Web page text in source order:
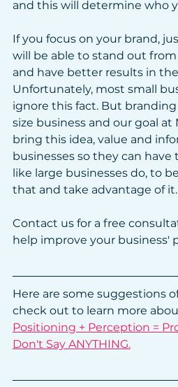
and this will determine who
If you focus on your brand,
will be able to stand out
and have better results in
Unfortunately, most small
ignore this fact. But
size business and our goal at
bring this idea, value and
businesses so they can have
like large businesses do, to
that and take advantage of it.
Contact us for a free
help improve your business'
Here are some suggestions
check out to learn more
Positioning + Perception =
Don't Say ANYTHING.